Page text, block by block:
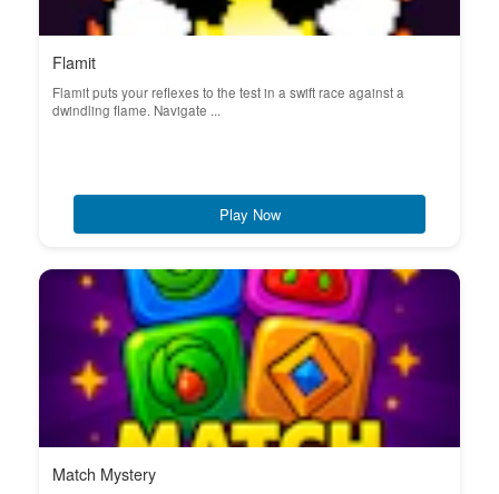
Flamit
Flamit puts your reflexes to the test in a swift race against a
dwindling flame. Navigate ...
Play Now
Match Mystery